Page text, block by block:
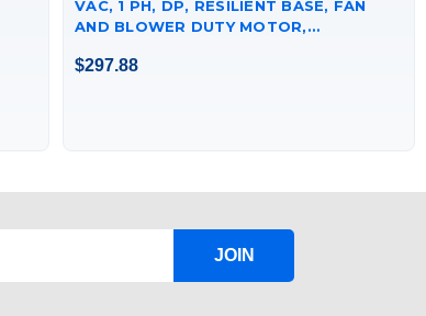
VAC, 1 PH, DP, RESILIENT BASE, FAN
AND BLOWER DUTY MOTOR,
$297.88
JOIN